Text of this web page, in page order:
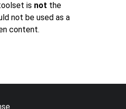
is not the
not be used as a
content.